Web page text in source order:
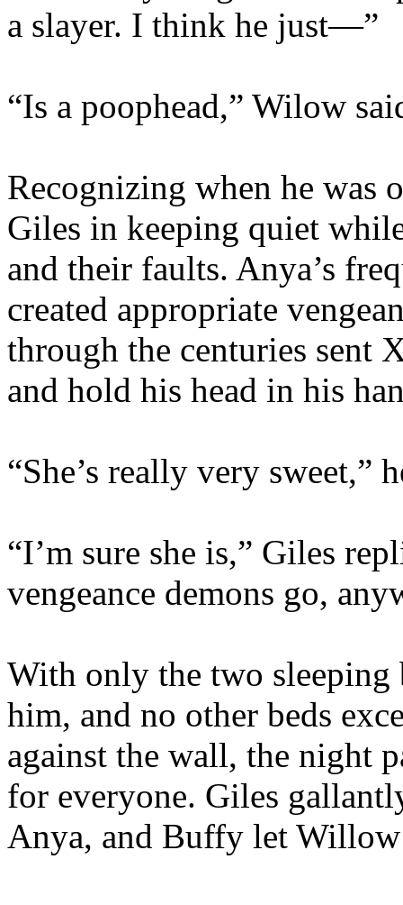
a slayer. I think he just—”
“Is a poophead,” Wilow
Recognizing when he was
Giles in keeping quiet
and their faults. Anya’s
created appropriate
through the centuries sent
and hold his head in his
“She’s really very sweet,”
“I’m sure she is,” Giles
vengeance demons go,
With only the two sleeping
him, and no other beds
against the wall, the night
for everyone. Giles
Anya, and Buffy let Willow